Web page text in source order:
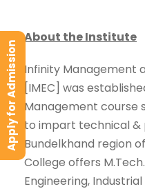
About the Institute
Infinity Management
[IMEC] was
Management course
to impart technical &
Bundelkhand region
College offers
Engineering,
Apply for Admission